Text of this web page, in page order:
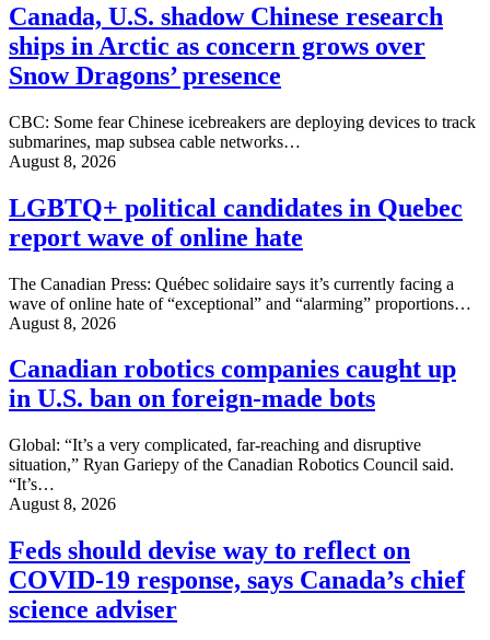
Canada, U.S. shadow Chinese research
ships in Arctic as concern grows over
Snow Dragons’ presence
CBC: Some fear Chinese icebreakers are deploying devices to track
submarines, map subsea cable networks…
August 8, 2026
LGBTQ+ political candidates in Quebec
report wave of online hate
The Canadian Press: Québec solidaire says it’s currently facing a
wave of online hate of “exceptional” and “alarming” proportions…
August 8, 2026
Canadian robotics companies caught up
in U.S. ban on foreign-made bots
Global: “It’s a very complicated, far-reaching and disruptive
situation,” Ryan Gariepy of the Canadian Robotics Council said.
“It’s…
August 8, 2026
Feds should devise way to reflect on
COVID-19 response, says Canada’s chief
science adviser